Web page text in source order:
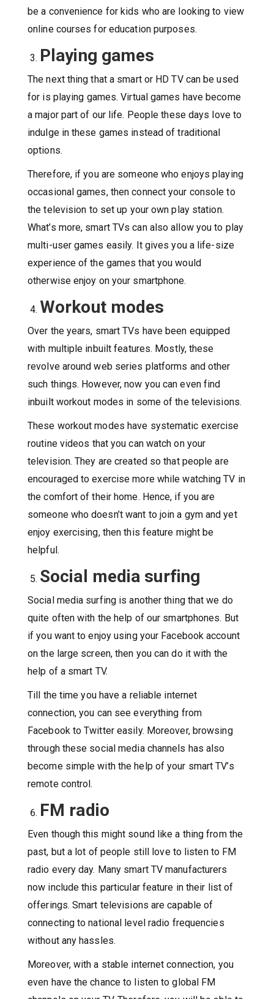
be a convenience for kids who are looking to view
online courses for education purposes.
Playing games
The next thing that a smart or HD TV can be used
for is playing games. Virtual games have become
a major part of our life. People these days love to
indulge in these games instead of traditional
options.
Therefore, if you are someone who enjoys playing
occasional games, then connect your console to
the television to set up your own play station.
What’s more, smart TVs can also allow you to play
multi-user games easily. It gives you a life-size
experience of the games that you would
otherwise enjoy on your smartphone.
Workout modes
Over the years, smart TVs have been equipped
with multiple inbuilt features. Mostly, these
revolve around web series platforms and other
such things. However, now you can even find
inbuilt workout modes in some of the televisions.
These workout modes have systematic exercise
routine videos that you can watch on your
television. They are created so that people are
encouraged to exercise more while watching TV in
the comfort of their home. Hence, if you are
someone who doesn’t want to join a gym and yet
enjoy exercising, then this feature might be
helpful.
Social media surfing
Social media surfing is another thing that we do
quite often with the help of our smartphones. But
if you want to enjoy using your Facebook account
on the large screen, then you can do it with the
help of a smart TV.
Till the time you have a reliable internet
connection, you can see everything from
Facebook to Twitter easily. Moreover, browsing
through these social media channels has also
become simple with the help of your smart TV’s
remote control.
FM radio
Even though this might sound like a thing from the
past, but a lot of people still love to listen to FM
radio every day. Many smart TV manufacturers
now include this particular feature in their list of
offerings. Smart televisions are capable of
connecting to national level radio frequencies
without any hassles.
Moreover, with a stable internet connection, you
even have the chance to listen to global FM